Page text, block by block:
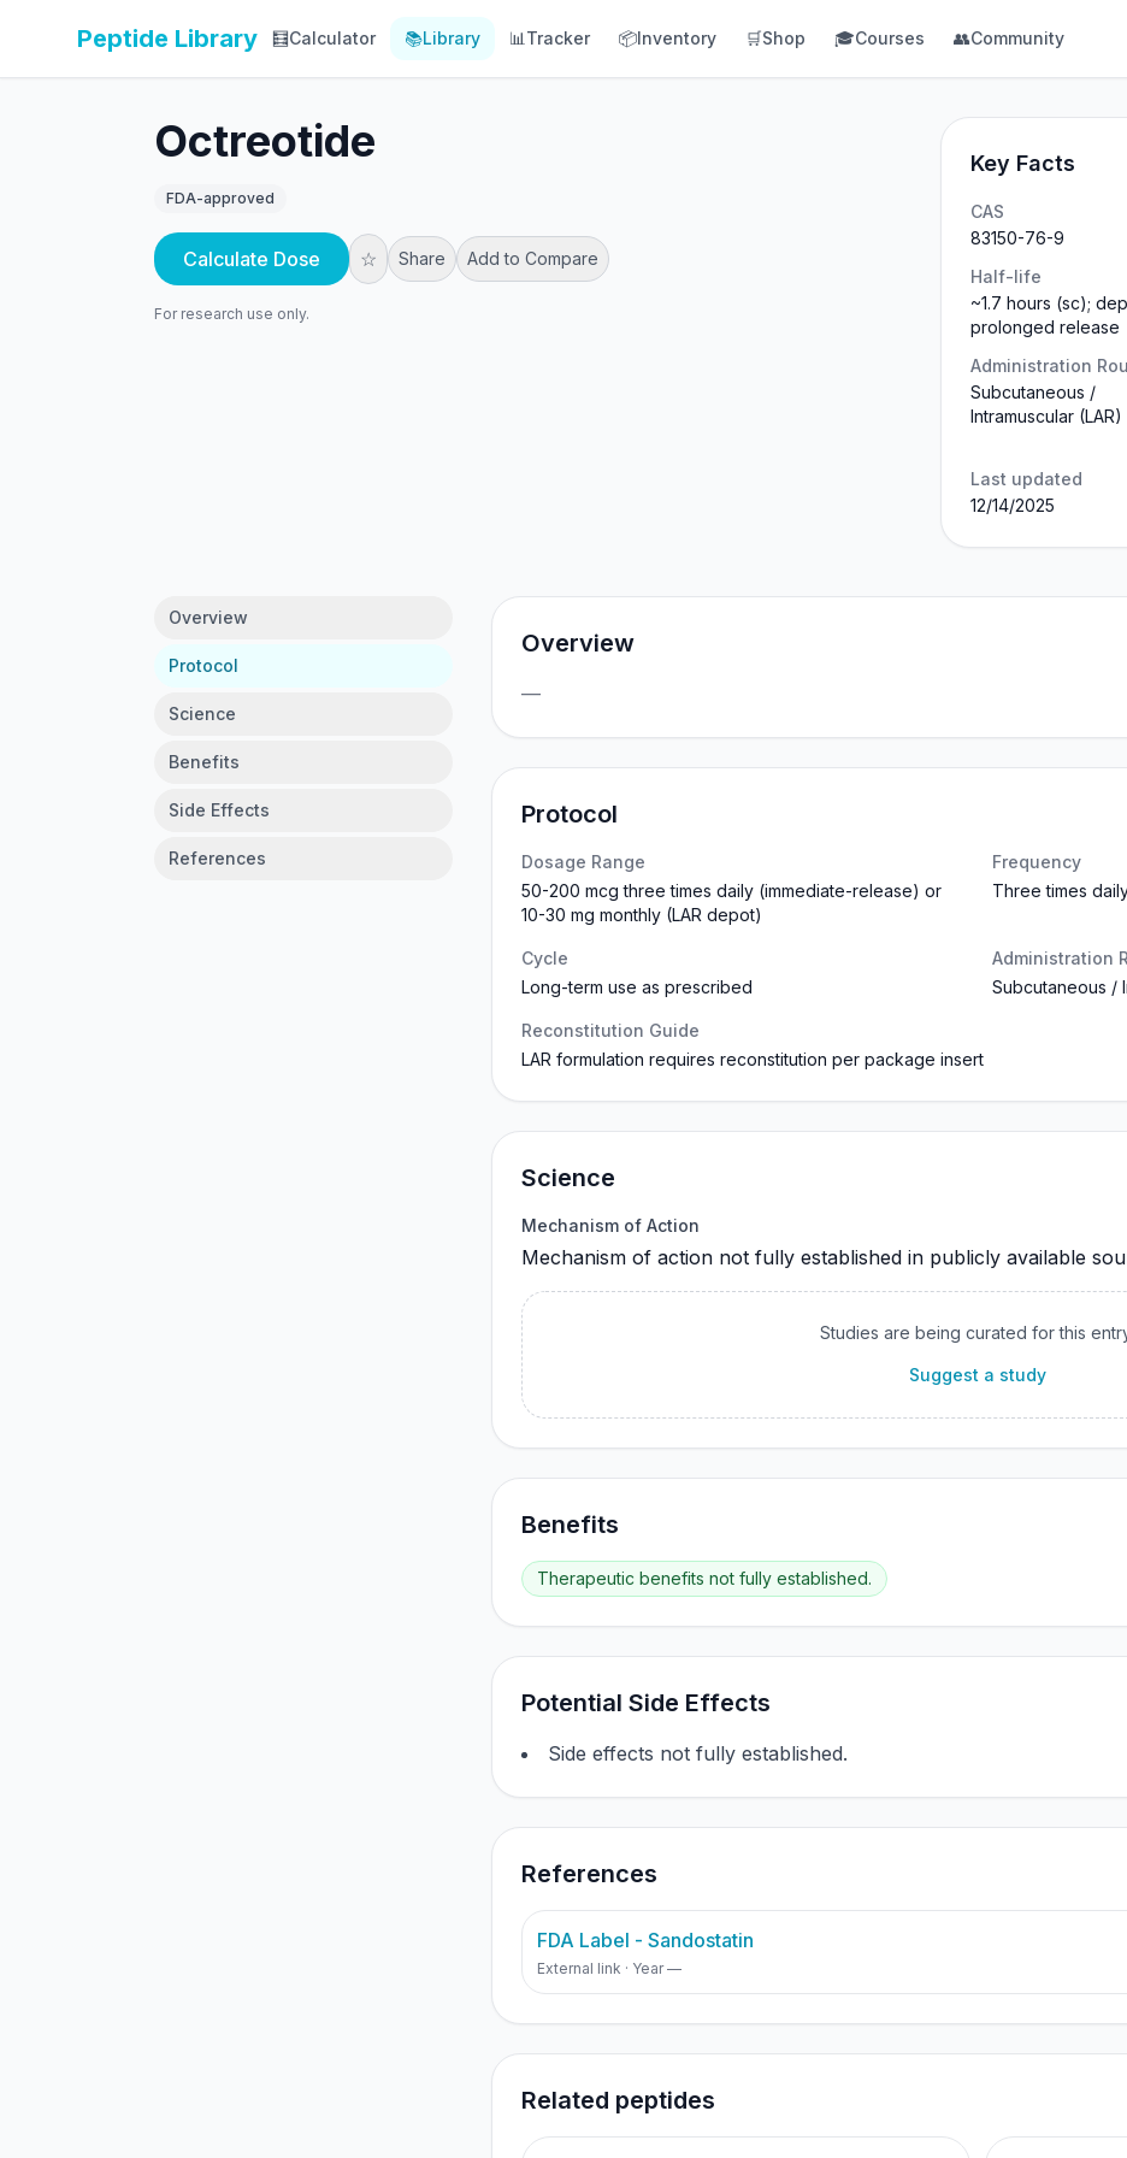
Peptide Library 🧮Calculator 📚Library 📊 Tracker 📦Inventory 🛒Shop 🎓Courses 👥Community
Octreotide
FDA-approved
Calculate Dose ☆ Share Add to Compare
For research use only.
Key Facts
CAS
83150-76-9
Half-life
~1.7 hours (sc);
prolonged release
Administration
Subcutaneous /
Intramuscular (LAR)
Last updated
12/14/2025
Overview
Protocol
Science
Benefits
Side Effects
References
Overview
—
Protocol
Dosage Range
50-200 mcg three times daily (immediate-release) or
10-30 mg monthly (LAR depot)
Frequency
Three times
Cycle
Long-term use as prescribed
Administration
Subcutaneous /
Reconstitution Guide
LAR formulation requires reconstitution per package insert
Science
Mechanism of Action
Mechanism of action not fully established in publicly available
Studies are being curated for this
Suggest a study
Benefits
Therapeutic benefits not fully established.
Potential Side Effects
Side effects not fully established.
References
FDA Label - Sandostatin
External link · Year —
Related peptides